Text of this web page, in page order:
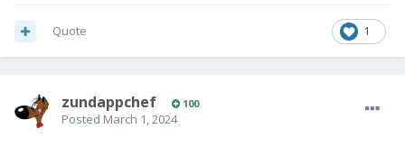
1
Quote
zundappchef 100
Posted March 1, 2024